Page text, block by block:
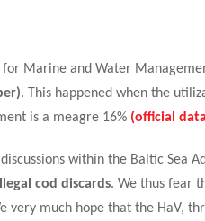
for Marine and Water
. This happened when the
is a meagre 16% (official
within the Baltic
cod discards. We thus fear
very much hope that the HaV,